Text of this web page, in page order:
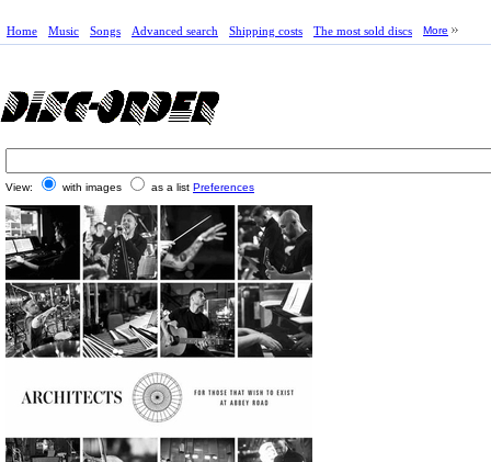
Home Music Songs Advanced search Shipping costs The most sold discs More
View: with images as a list Preferences